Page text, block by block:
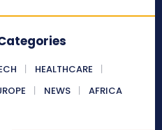
HEALTHCARE
NEWS AFRICA